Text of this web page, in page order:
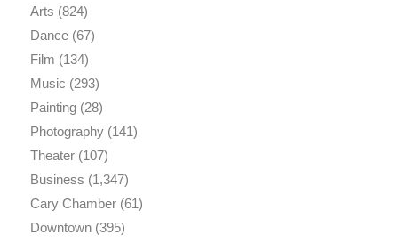
Arts (824)
Dance(67)
Film (134)
Music (293)
Painting(28)
Photography(141)
Theater(107)
Business (1,347)
Cary Chamber(61)
Downtown(395)